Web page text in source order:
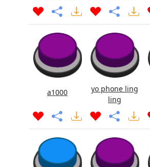
a1000
yo phone ling
ling